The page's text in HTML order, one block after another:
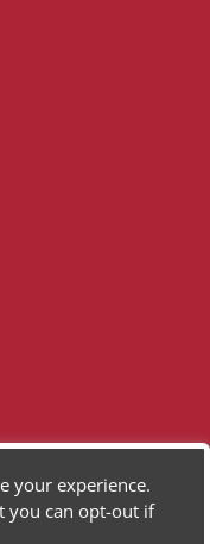
your experience.
you can opt-out if